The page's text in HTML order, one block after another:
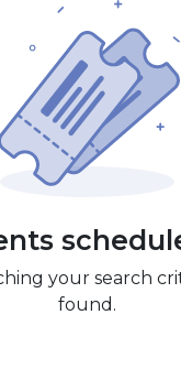
your search
found.